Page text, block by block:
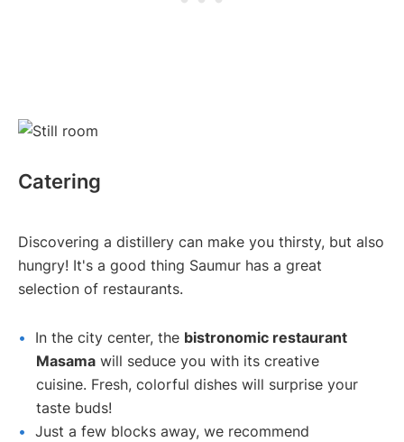
Catering
Discovering a distillery can make you thirsty, but also
hungry! It's a good thing Saumur has a great
selection of restaurants.
In the city center, the bistronomic restaurant
Masama will seduce you with its creative
cuisine. Fresh, colorful dishes will surprise your
taste buds!
Just a few blocks away, we recommend